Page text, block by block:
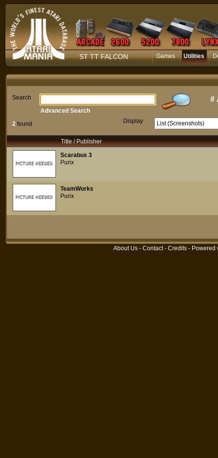
ST TT FALCON Games Utilities
Search #
2 found Display
Advanced Search
Title / Publisher
Scarabus 3
Purix
TeamWorks
Purix
About Us - Contact- Credits - Powered